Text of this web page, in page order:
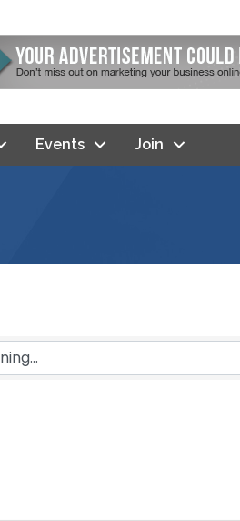
Events Join